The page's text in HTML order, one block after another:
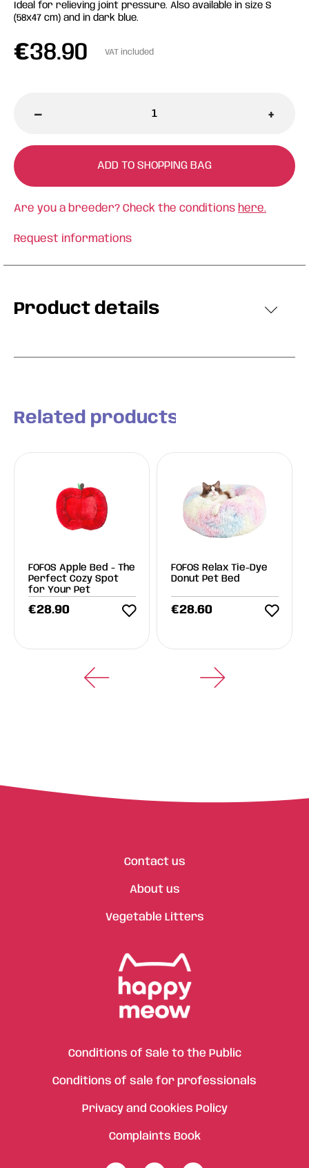
Ideal for relieving joint pressure. Also available in size S
(58x47 cm) and in dark blue.
€38.90 VAT included
- +
ADD TO SHOPPING BAG
Are you a breeder? Check the conditions here.
Request informations
Product details
Related products
FOFOS Apple Bed - The
Perfect Cozy Spot
for Your Pet
€28.90
FOFOS Relax Tie-Dye
Donut Pet Bed
€28.60
Contact us
About us
Vegetable Litters
Conditions of Sale to the Public
Conditions of sale for professionals
Privacy and Cookies Policy
Complaints Book